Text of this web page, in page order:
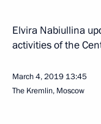
Elvira Nabiullina
activities of the
March 4, 2019 13:45
The Kremlin, Moscow